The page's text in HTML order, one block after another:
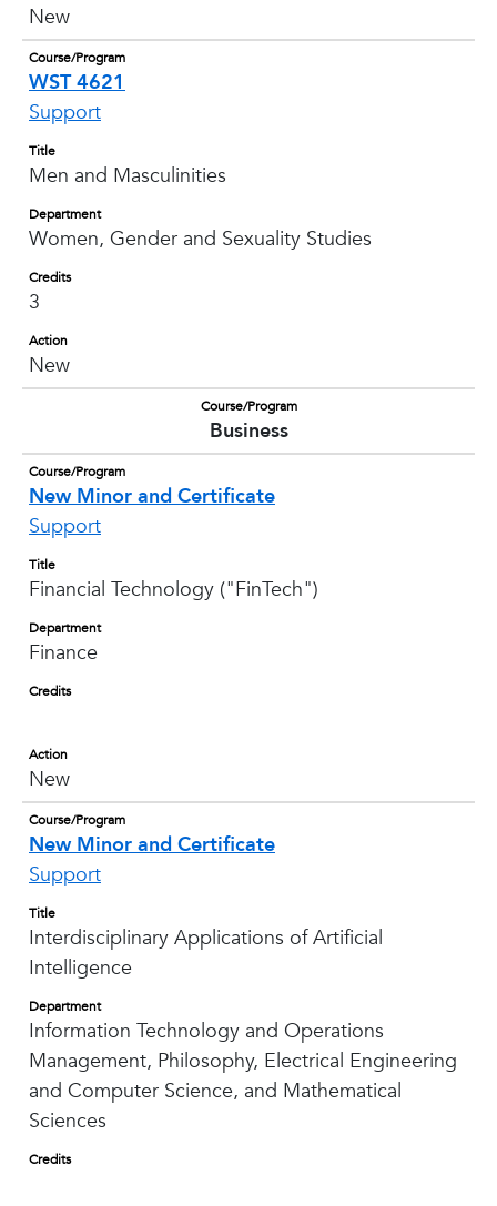
New
Course/Program
WST 4621
Support
Title
Men and Masculinities
Department
Women, Gender and Sexuality Studies
Credits
3
Action
New
Course/Program
Business
Course/Program
New Minor and Certificate
Support
Title
Financial Technology ("FinTech")
Department
Finance
Credits
Action
New
Course/Program
New Minor and Certificate
Support
Title
Interdisciplinary Applications of Artificial
Intelligence
Department
Information Technology and Operations
Management, Philosophy, Electrical Engineering
and Computer Science, and Mathematical
Sciences
Credits